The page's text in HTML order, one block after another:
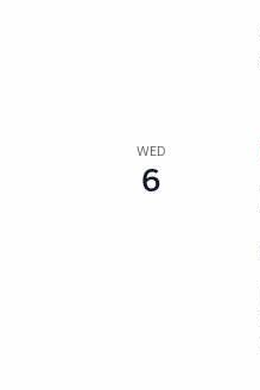
WED
6